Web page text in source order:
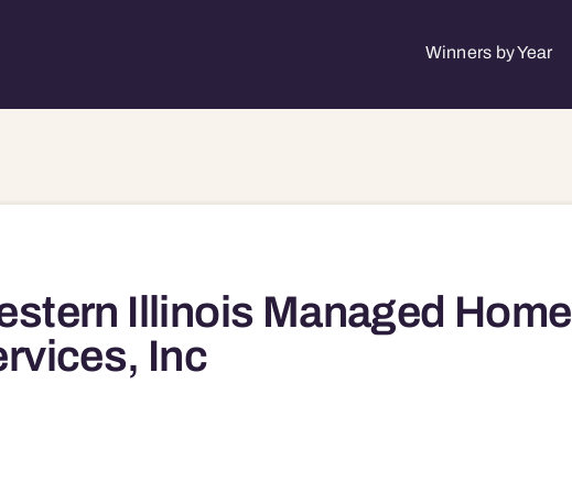
Winners by Year
Illinois Managed Home
Inc